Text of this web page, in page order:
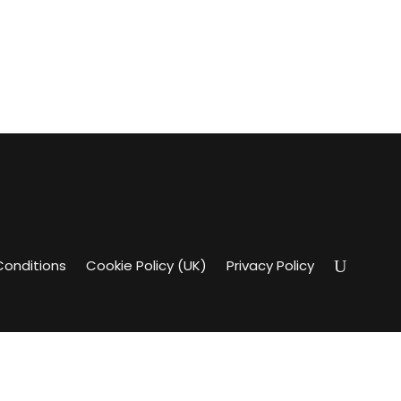
Cookie Policy (UK) Privacy Policy